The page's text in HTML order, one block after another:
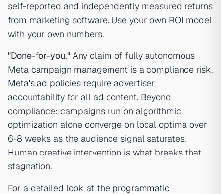
self-reported and independently measured returns
from marketing software. Use your own ROI model
with your own numbers.
"Done-for-you." Any claim of fully autonomous
Meta campaign management is a compliance risk.
Meta's ad policies require advertiser
accountability for all ad content. Beyond
compliance: campaigns run on algorithmic
optimization alone converge on local optima over
6-8 weeks as the audience signal saturates.
Human creative intervention is what breaks that
stagnation.
For a detailed look at the programmatic